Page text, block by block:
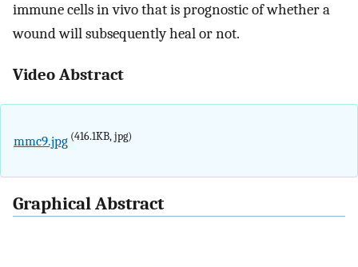
immune cells in vivo that is prognostic of whether a
wound will subsequently heal or not.
Video Abstract
mmc9.jpg (416.1KB, jpg)
Graphical Abstract